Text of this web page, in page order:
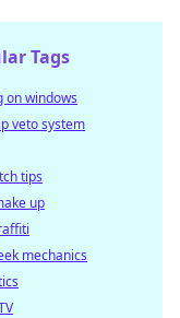
Tags
on windows
veto system
tips
up
mechanics